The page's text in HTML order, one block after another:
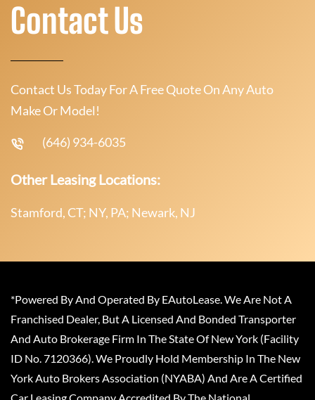
Contact Us
Contact Us Today For A Free Quote On Any Auto
Make Or Model!
(646) 934-6035
Other Leasing Locations:
Stamford, CT; NY, PA; Newark, NJ
*Powered By And Operated By EAutoLease. We Are Not A
Franchised Dealer, But A Licensed And Bonded Transporter
And Auto Brokerage Firm In The State Of New York (Facility
ID No. 7120366). We Proudly Hold Membership In The New
York Auto Brokers Association (NYABA) And Are A Certified